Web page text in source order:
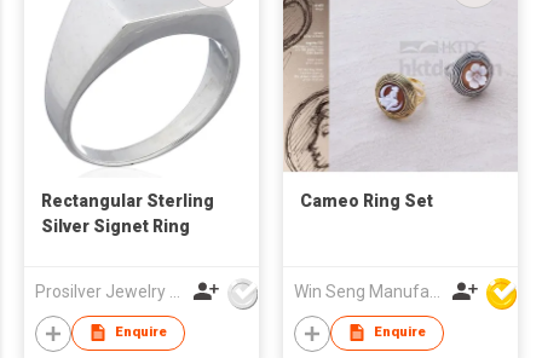
Rectangular Sterling
Silver Signet Ring
Enquire
Cameo Ring Set
Enquire